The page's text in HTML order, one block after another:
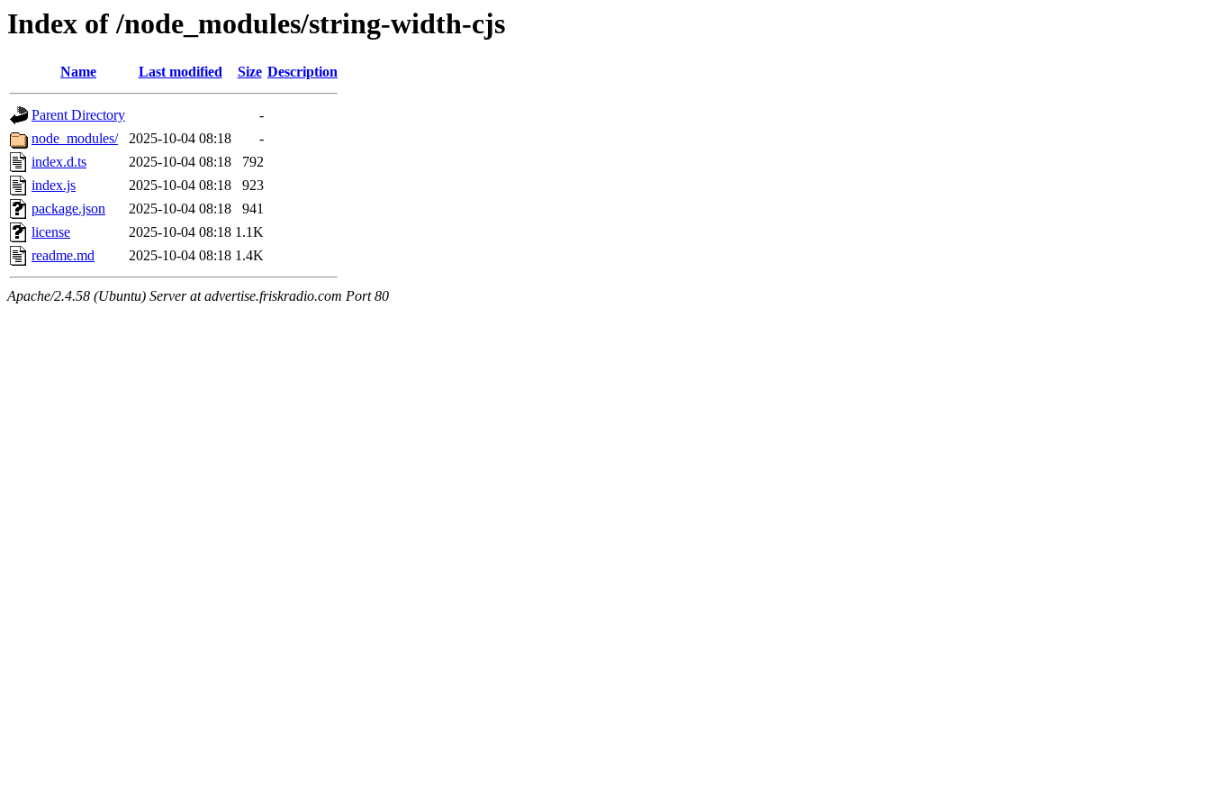
Index of /node_modules/string-width-cjs
Name Last modified Size Description
Parent Directory
-
node_modules/
2025-10-04 08:18
-
index.d.ts
2025-10-04 08:18
792
index.js
2025-10-04 08:18
923
package.json
2025-10-04 08:18
941
license
2025-10-04 08:18 1.1K
readme.md
2025-10-04 08:18 1.4K
Apache/2.4.58 (Ubuntu) Server at advertise.friskradio.com Port 80